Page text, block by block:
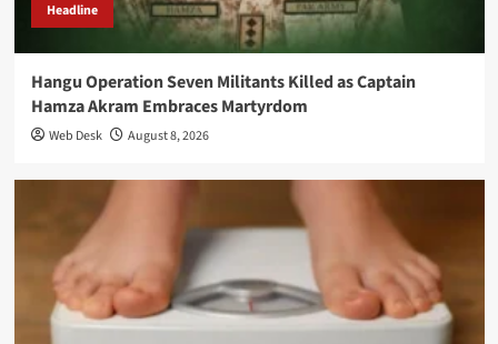
Headline
Hangu Operation Seven Militants Killed as Captain
Hamza Akram Embraces Martyrdom
Web Desk August 8, 2026